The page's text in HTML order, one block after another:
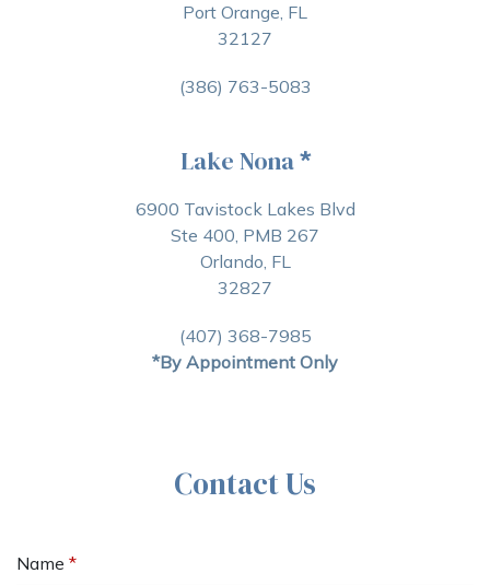
Port Orange, FL
32127
(386) 763-5083
Lake Nona*
6900 Tavistock Lakes Blvd
Ste 400, PMB 267
Orlando, FL
32827
(407) 368-7985
*By Appointment Only
Contact Us
Name